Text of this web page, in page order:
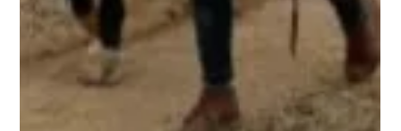
29 September 2025 We rode west and as we got closer to the
Ocean the cool air coming off became cooler. The horses
were excited. I could sense a thrill running through them and I
had to hold Warrior in on the canter because once he got
going at a full gallop he became difficult to stop. Getting to
the ocean was another joyous moment. Warrior was amazed.